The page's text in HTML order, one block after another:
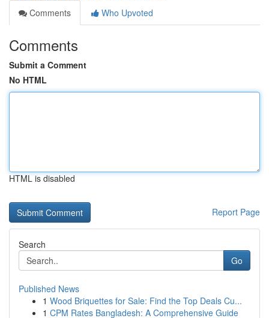
Comments
Who Upvoted
Comments
Submit a Comment
No HTML
HTML is disabled
Report Page
Search
Go
Published News
1 Wood Briquettes for Sale: Find the Top Deals Cu...
1 CPM Rates Bangladesh: A Comprehensive Guide